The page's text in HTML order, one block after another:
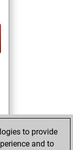
to provide
and to